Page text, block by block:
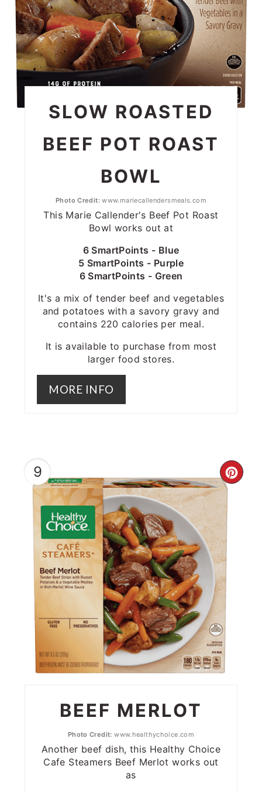
SLOW ROASTED
BEEF POT ROAST
BOWL
Photo Credit:www.mariecallendersmeals.com
This Marie Callender's Beef Pot Roast
Bowl works out at
6 SmartPoints - Blue
5 SmartPoints - Purple
6 SmartPoints - Green
It's a mix of tender beef and vegetables
and potatoes with a savory gravy and
contains 220 calories per meal.
It is available to purchase from most
larger food stores.
MORE INFO
9
BEEF MERLOT
Photo Credit: www.healthychoice.com
Another beef dish, this Healthy Choice
Cafe Steamers Beef Merlot works out
as